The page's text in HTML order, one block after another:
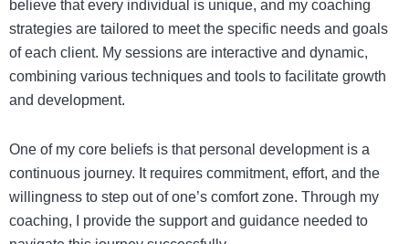
believe that every individual is unique, and my coaching
strategies are tailored to meet the specific needs and goals
of each client. My sessions are interactive and dynamic,
combining various techniques and tools to facilitate growth
and development.
One of my core beliefs is that personal development is a
continuous journey. It requires commitment, effort, and the
willingness to step out of one’s comfort zone. Through my
coaching, I provide the support and guidance needed to